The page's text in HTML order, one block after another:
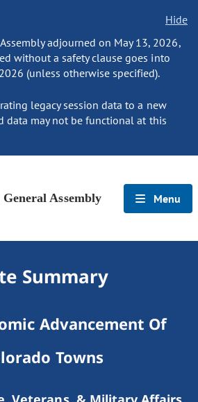
Hide
adjourned on May 13, 2026,
without a safety clause goes into
(unless otherwise specified).
legacy session data to a new
data may not be functional at this
Assembly Menu
Summary
Advancement Of
Towns